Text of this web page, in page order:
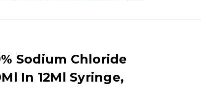
Sodium Chloride
In 12Ml Syringe,